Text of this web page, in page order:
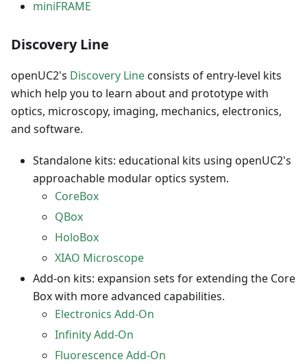
miniFRAME
Discovery Line
openUC2's Discovery Lineconsists of entry-level kits
which help you to learn about and prototype with
optics, microscopy, imaging, mechanics, electronics,
and software.
Standalone kits: educational kits using openUC2's
approachable modular optics system.
CoreBox
QBox
HoloBox
XIAO Microscope
Add-on kits: expansion sets for extending the Core
Box with more advanced capabilities.
Electronics Add-On
Infinity Add-On
Fluorescence Add-On